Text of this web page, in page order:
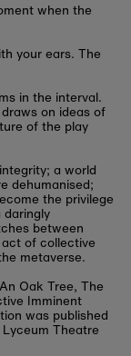
when the
your ears. The
in the interval.
on ideas of
of the play
a world
dehumanised;
the privilege
between
of collective
metaverse.
Oak Tree, The
Imminent
was published
Theatre